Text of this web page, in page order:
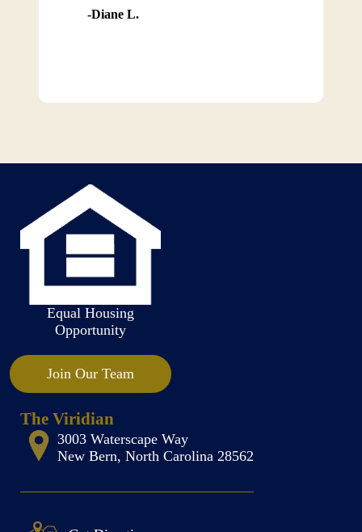
Diane L.
Equal Housing
Opportunity
Join Our Team
The Viridian
3003 Waterscape Way
New Bern, North Carolina 28562